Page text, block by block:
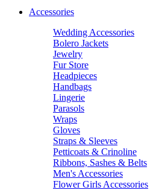
Accessories
Wedding Accessories
Bolero Jackets
Jewelry
Fur Store
Headpieces
Handbags
Lingerie
Parasols
Wraps
Gloves
Straps & Sleeves
Petticoats & Crinoline
Ribbons, Sashes & Belts
Men's Accessories
Flower Girls Accessories